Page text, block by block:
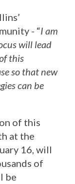
- “I am
will lead
this
so that new
can be
of this
at the
16, will
of
be